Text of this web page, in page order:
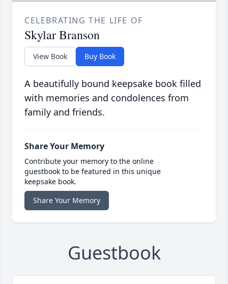
CELEBRATING THE LIFE OF
Skylar Branson
View Book Buy Book
A beautifully bound keepsake book filled
with memories and condolences from
family and friends.
Share Your Memory
Contribute your memory to the online
guestbook to be featured in this unique
keepsake book.
Share Your Memory
Guestbook